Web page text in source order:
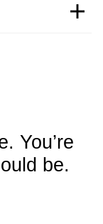
You’re
be.